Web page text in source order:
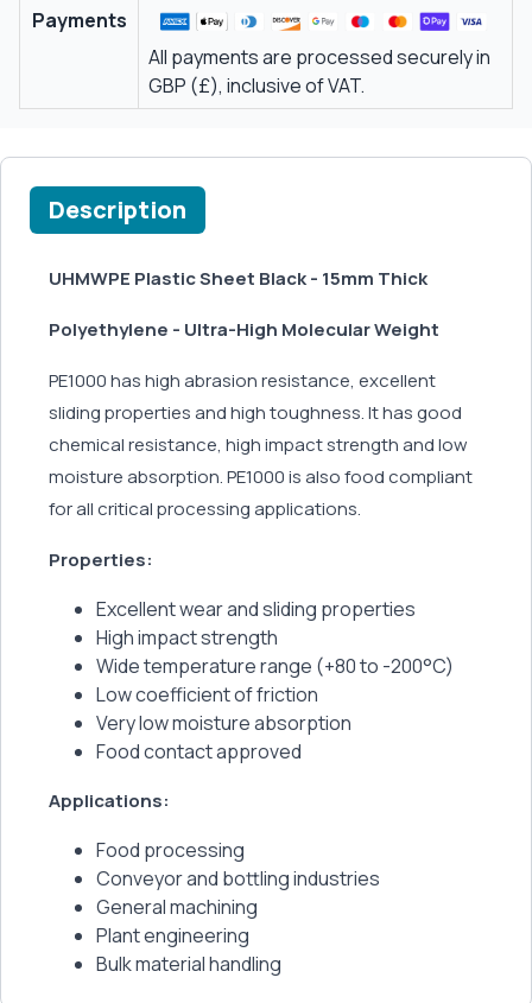
Payments
All payments are processed securely in
GBP (£), inclusive of VAT.
Description
UHMWPE Plastic Sheet Black - 15mm Thick
Polyethylene - Ultra-High Molecular Weight
PE1000 has high abrasion resistance, excellent
sliding properties and high toughness. It has good
chemical resistance, high impact strength and low
moisture absorption. PE1000 is also food compliant
for all critical processing applications.
Properties:
Excellent wear and sliding properties
High impact strength
Wide temperature range (+80 to -200°C)
Low coefficient of friction
Very low moisture absorption
Food contact approved
Applications:
Food processing
Conveyor and bottling industries
General machining
Plant engineering
Bulk material handling